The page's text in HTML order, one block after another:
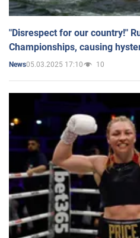
"Disrespect for our country!"
Championships, causing
News05.03.2025 17:10 10